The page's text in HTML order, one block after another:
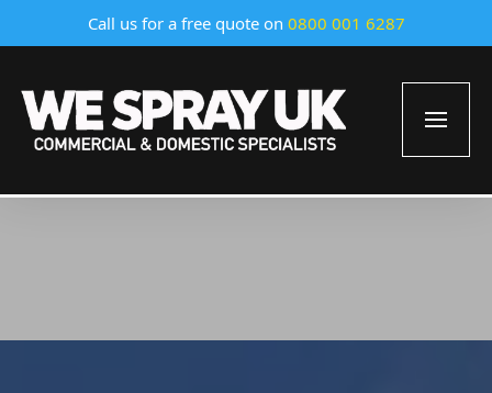
Call us for a free quote on 0800 001 6287